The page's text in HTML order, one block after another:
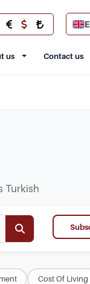
us Contact us
Turkish
Cost Of Living